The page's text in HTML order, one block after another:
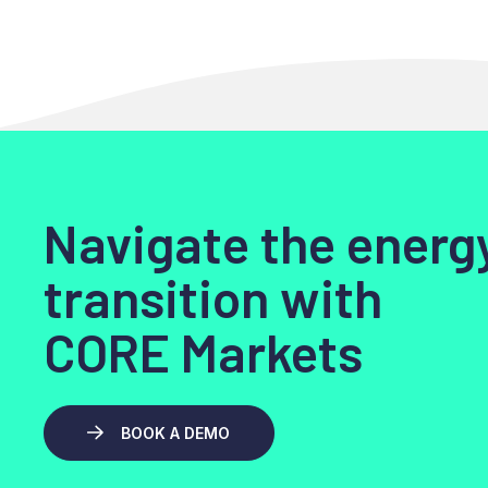
Navigate the
transition with
CORE Markets
BOOK A DEMO